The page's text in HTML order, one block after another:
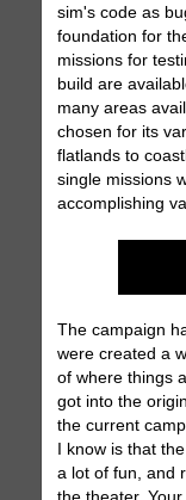
sim's code as
foundation for
missions for
build are
many areas
chosen for its
flatlands to
single missions
accomplishing
The campaign
were created a
of where things
got into the
the current
I know is that
a lot of fun, and